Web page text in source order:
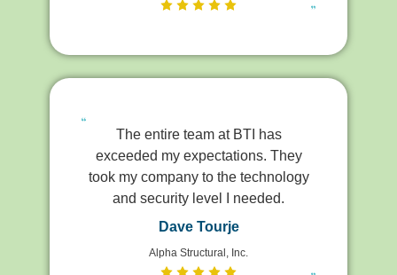
The entire team at BTI has
exceeded my expectations. They
took my company to the technology
and security level I needed.
Dave Tourje
Alpha Structural, Inc.